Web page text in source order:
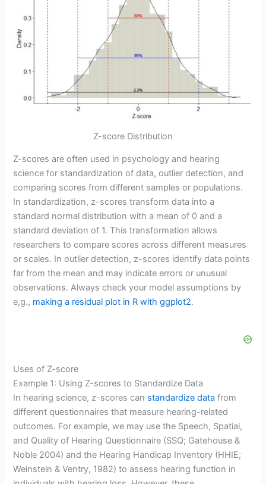
Z-score Distribution
Z-scores are often used in psychology and hearing
science for standardization of data, outlier detection, and
comparing scores from different samples or populations.
In standardization, z-scores transform data into a
standard normal distribution with a mean of 0 and a
standard deviation of 1. This transformation allows
researchers to compare scores across different measures
or scales. In outlier detection, z-scores identify data points
far from the mean and may indicate errors or unusual
observations. Always check your model assumptions by
e,g., making a residual plot in R with ggplot2.
Uses of Z-score
Example 1: Using Z-scores to Standardize Data
In hearing science, z-scores can standardize data from
different questionnaires that measure hearing-related
outcomes. For example, we may use the Speech, Spatial,
and Quality of Hearing Questionnaire (SSQ; Gatehouse &
Noble 2004) and the Hearing Handicap Inventory (HHIE;
Weinstein & Ventry, 1982) to assess hearing function in